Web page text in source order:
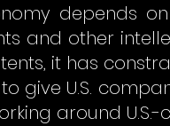
depends
and other
it has
give U.S.
around